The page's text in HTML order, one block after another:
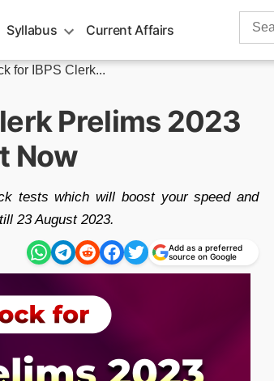
Syllabus Current Affairs
Search
for IBPS Clerk...
Prelims 2023
Now
tests which will boost your speed and
23 August 2023.
Add as a preferred
source on Google